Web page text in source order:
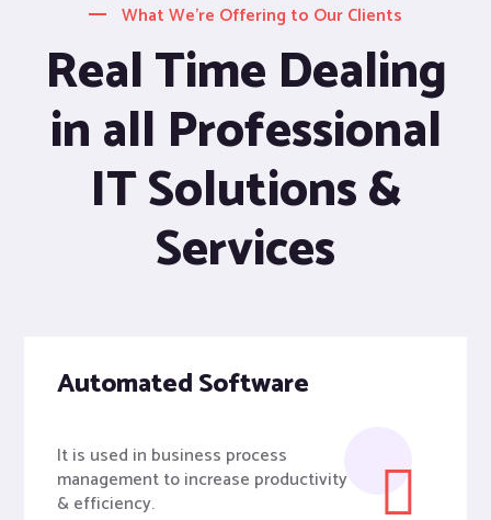
What We’re Offering to Our Clients
Real Time Dealing
in all Professional
IT Solutions &
Services
Automated Software
It is used in business process
management to increase productivity
& efficiency.